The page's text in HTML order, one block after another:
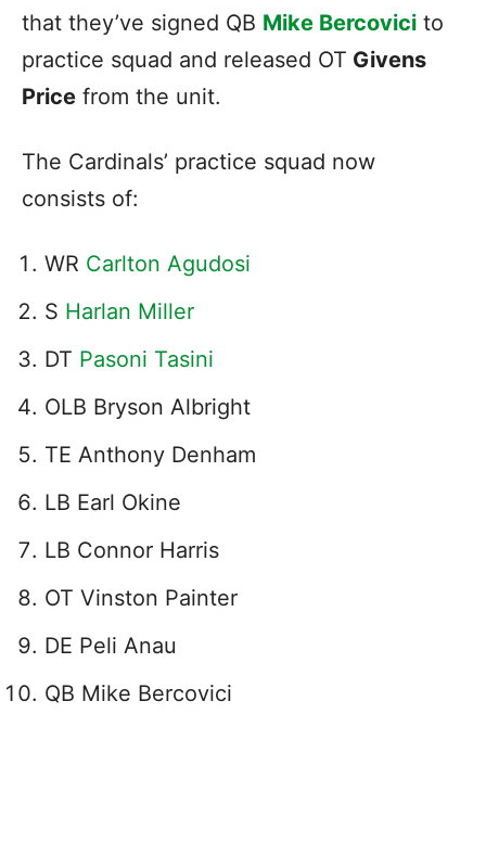
that they’ve signed QB Mike Bercovici to
practice squad and released OT Givens
Price from the unit.
The Cardinals’ practice squad now
consists of:
WR Carlton Agudosi
S Harlan Miller
DT Pasoni Tasini
OLB Bryson Albright
TE Anthony Denham
LB Earl Okine
LB Connor Harris
OT Vinston Painter
DE Peli Anau
QB Mike Bercovici